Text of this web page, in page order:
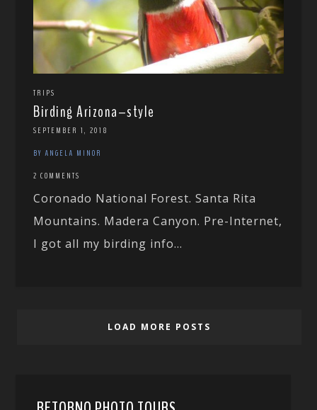
TRIPS
Birding Arizona–style
SEPTEMBER 1, 2018
BY ANGELA MINOR
2 COMMENTS
Coronado National Forest. Santa Rita
Mountains. Madera Canyon. Pre-Internet,
I got all my birding info...
LOAD MORE POSTS